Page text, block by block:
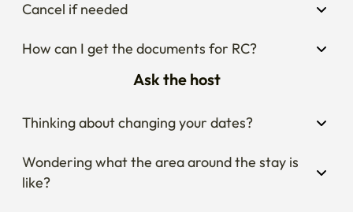
Cancel if needed
How can I get the documents for RC?
Ask the host
Thinking about changing your dates?
Wondering what the area around the stay is
like?